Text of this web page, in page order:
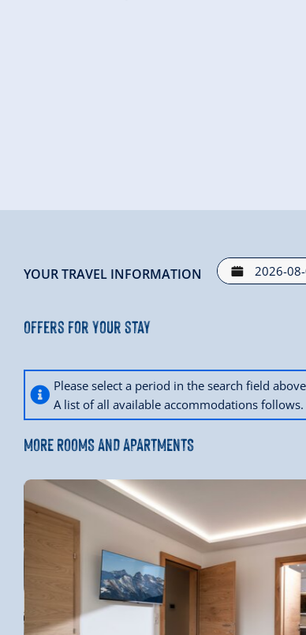
YOUR TRAVEL INFORMATION
Offers for your stay
Please select a period in the search field
A list of all available accommodations follows.
MORE ROOMS AND APARTMENTS